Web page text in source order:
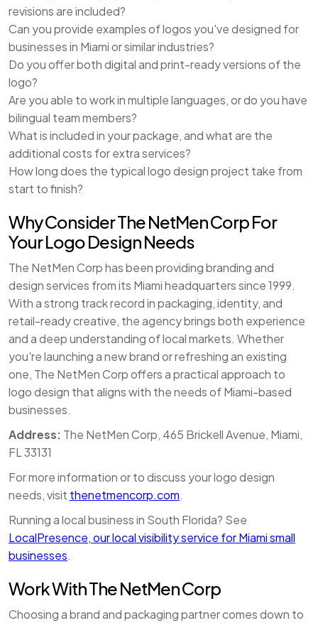
revisions are included?
Can you provide examples of logos you've designed for
businesses in Miami or similar industries?
Do you offer both digital and print-ready versions of the
logo?
Are you able to work in multiple languages, or do you have
bilingual team members?
What is included in your package, and what are the
additional costs for extra services?
How long does the typical logo design project take from
start to finish?
Why Consider The NetMen Corp For
Your Logo Design Needs
The NetMen Corp has been providing branding and
design services from its Miami headquarters since 1999.
With a strong track record in packaging, identity, and
retail-ready creative, the agency brings both experience
and a deep understanding of local markets. Whether
you're launching a new brand or refreshing an existing
one, The NetMen Corp offers a practical approach to
logo design that aligns with the needs of Miami-based
businesses.
Address: The NetMen Corp, 465 Brickell Avenue, Miami,
FL 33131
For more information or to discuss your logo design
needs, visit thenetmencorp.com.
Running a local business in South Florida? See
LocalPresence, our local visibility service for Miami small
businesses.
Work With The NetMen Corp
Choosing a brand and packaging partner comes down to